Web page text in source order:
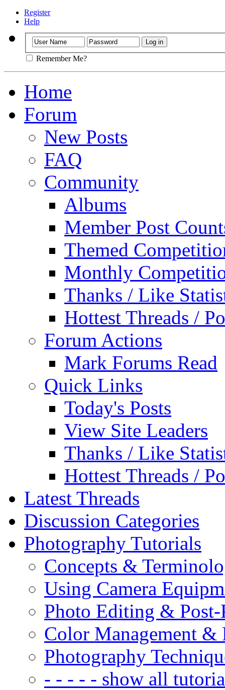
Register
Help
Remember Me?
Home
Forum
New Posts
FAQ
Community
Albums
Member Post
Themed
Monthly
Thanks / Like
Hottest Threads /
Forum Actions
Mark Forums Read
Quick Links
Today's Posts
View Site Leaders
Thanks / Like
Hottest Threads /
Latest Threads
Discussion Categories
Photography Tutorials
Concepts &
Using Camera
Photo Editing & Post-
Color Management &
Photography
- - - - - show all